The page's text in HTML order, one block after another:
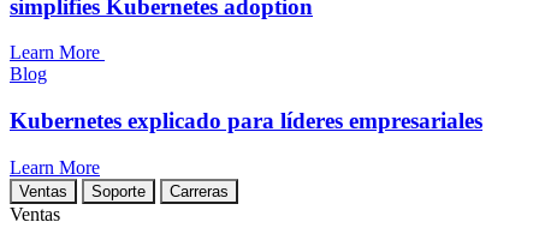
simplifies Kubernetes adoption
Learn More
Blog
Kubernetes explicado para líderes empresariales
Learn More
Ventas Soporte Carreras
Ventas